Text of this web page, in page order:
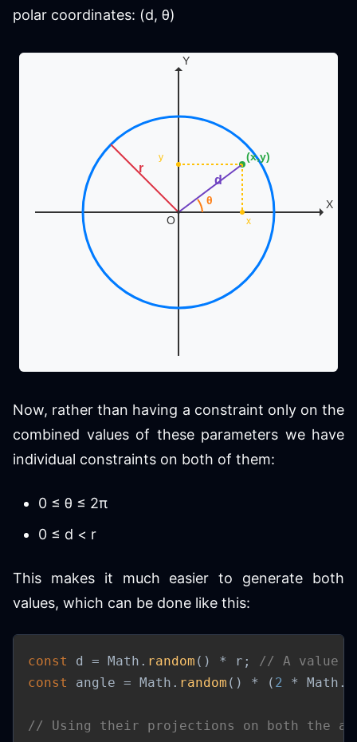
polar coordinates: (d, θ)
Now, rather than having a constraint only on the
combined values of these parameters we have
individual constraints on both of them:
0 ≤ θ ≤ 2π
0 ≤ d < r
This makes it much easier to generate both
values, which can be done like this:
const d = Math . random ( ) * r ;
// A value
const
angle = Math . random ( ) * ( 2 * Math .
// Using their projections on both the